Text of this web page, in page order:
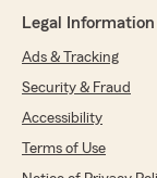
July 21,
5out of
rating
"The
Legal Information
Ads & Tracking
Security & Fraud
Accessibility
Terms of Use